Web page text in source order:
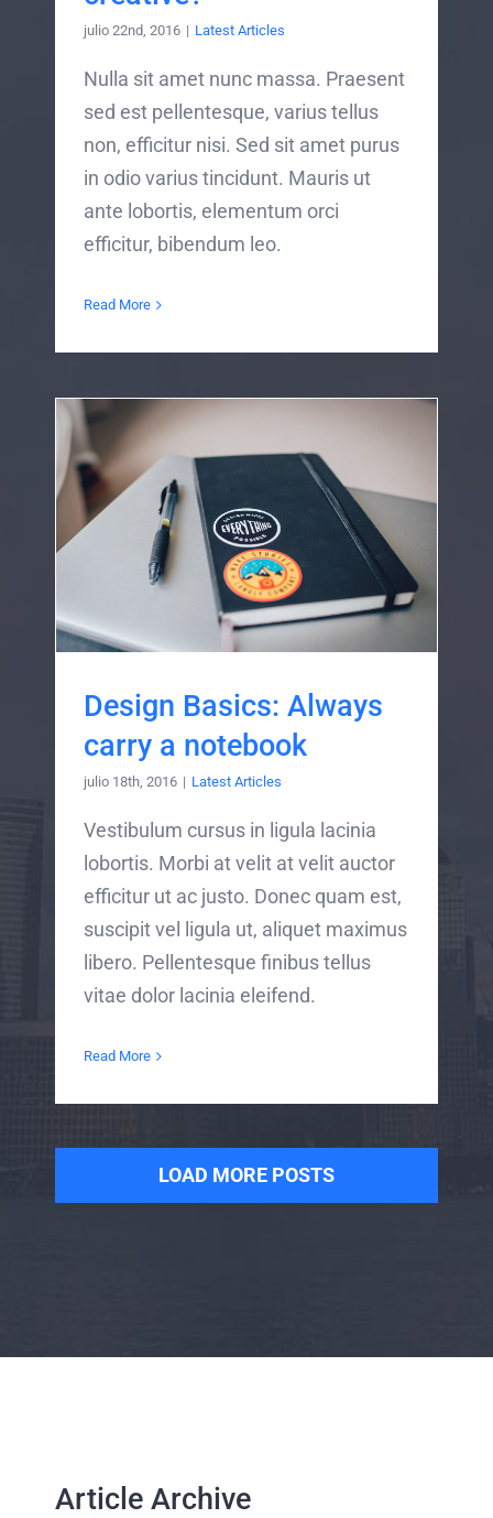
julio 22nd, 2016 | Latest Articles
Nulla sit amet nunc massa. Praesent
sed est pellentesque, varius tellus
non, efficitur nisi. Sed sit amet purus
in odio varius tincidunt. Mauris ut
ante lobortis, elementum orci
efficitur, bibendum leo.
Read More
Design Basics: Always
carry a notebook
julio 18th, 2016 | Latest Articles
Vestibulum cursus in ligula lacinia
lobortis. Morbi at velit at velit auctor
efficitur ut ac justo. Donec quam est,
suscipit vel ligula ut, aliquet maximus
libero. Pellentesque finibus tellus
vitae dolor lacinia eleifend.
Read More
LOAD MORE POSTS
Article Archive